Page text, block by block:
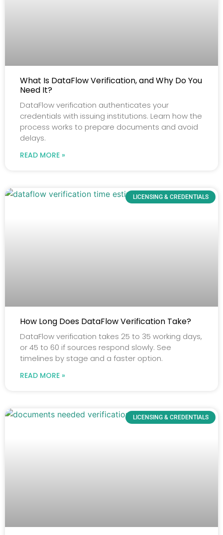
What Is DataFlow Verification, and Why Do You
Need It?
DataFlow verification authenticates your
credentials with issuing institutions. Learn how the
process works to prepare documents and avoid
delays.
READ MORE »
LICENSING & CREDENTIALS
How Long Does DataFlow Verification Take?
DataFlow verification takes 25 to 35 working days,
or 45 to 60 if sources respond slowly. See
timelines by stage and a faster option.
READ MORE »
LICENSING & CREDENTIALS